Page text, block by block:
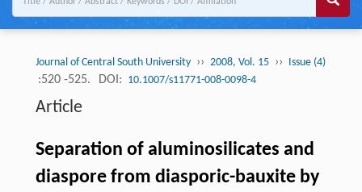
Journal of Central South University ›› 2008, Vol. 15 ›› Issue (4)
:520 -525. DOI: 10.1007/s11771-008-0098-4
Article
Separation of aluminosilicates and
diaspore from diasporic-bauxite by